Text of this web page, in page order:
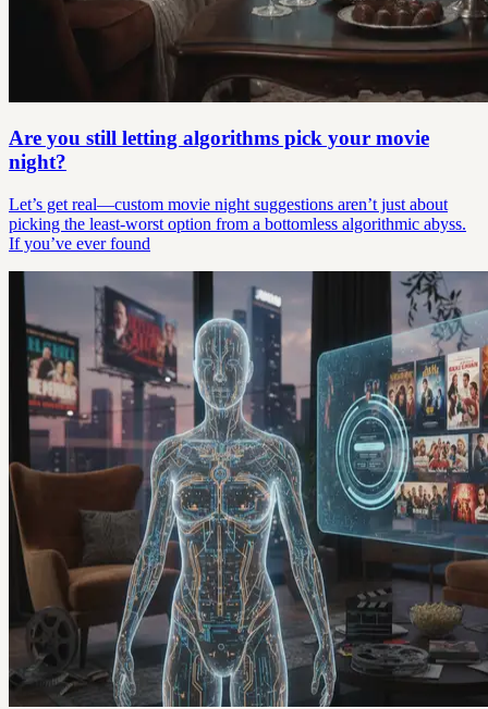
Are you still letting algorithms pick your movie
night?
Let’s get real—custom movie night suggestions aren’t just about
picking the least-worst option from a bottomless algorithmic abyss.
If you’ve ever found